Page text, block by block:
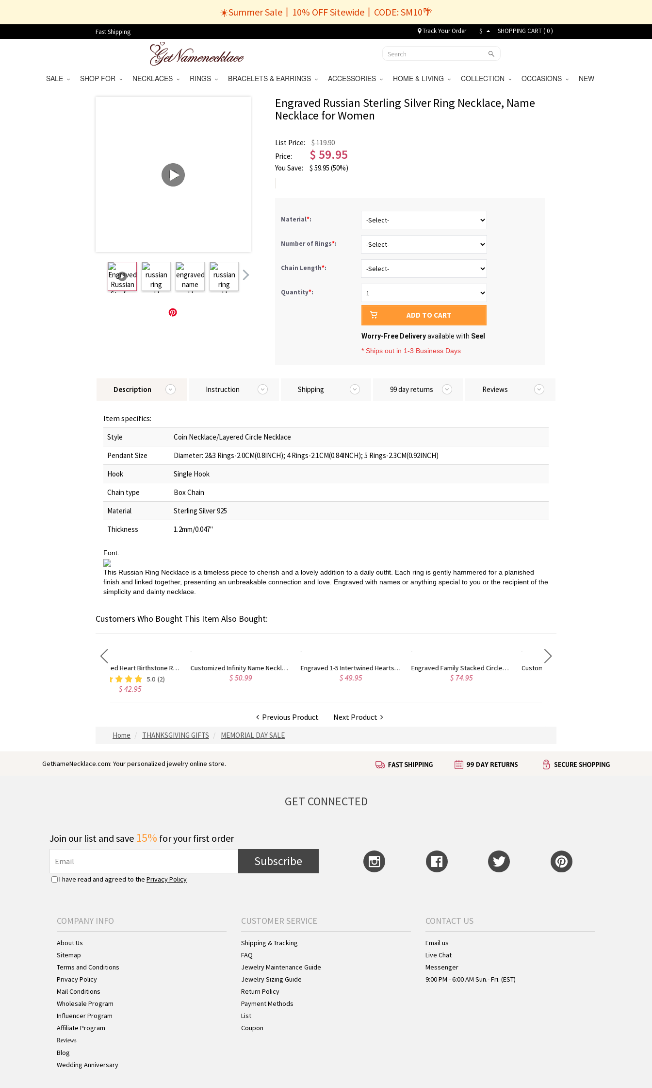
☀️Summer Sale丨10% OFF Sitewide丨CODE: SM10🌴
Fast Shipping Track Your Order $ SHOPPING CART (0)
SALE SHOP FOR NECKLACES RINGS BRACELETS & EARRINGS ACCESSORIES HOME & LIVING COLLECTION OCCASIONS NEW
Engraved Russian Sterling Silver Ring Necklace, Name
Necklace for Women
List Price:
$ 119.90
Price:
$ 59.95
You Save: $ 59.95 (50%)
Material*:
Number of Rings*:
Chain Length*:
Quantity*:
ADD TO CART
Worry-Free Deliveryavailable with Seel
* Ships out in 1-3 Business Days
Description Instruction Shipping 99 day returns Reviews
Item specifics:
Style
Coin Necklace/Layered Circle Necklace
Pendant Size
Diameter: 2&3 Rings-2.0CM(0.8INCH); 4 Rings-2.1CM(0.84INCH); 5 Rings-2.3CM(0.92INCH)
Hook
Single Hook
Chain type
Box Chain
Material
Sterling Silver 925
Thickness
1.2mm/0.047"
Font:
This Russian Ring Necklace is a timeless piece to cherish and a lovely addition to a daily outfit. Each ring is gently hammered for a planished
finish and linked together, presenting an unbreakable connection and love. Engraved with names or anything special to you or the recipient of the
simplicity and dainty necklace.
Customers Who Bought This Item Also Bought:
Engraved 1-5 Intertwined Hearts Birthstones Sterling Silver Necklace
$ 49.95
Engraved Family Stacked Circles Sterling Silver Necklace Customized Multiple Name Ring in Silver
Previous Product Next Product
Home THANKSGIVING GIFTS MEMORIAL DAY SALE
GetNameNecklace.com: Your personalized jewelry online store.
GET CONNECTED
Join our list and save 15% for your first order
Subscribe
I have read and agreed to the Privacy Policy
COMPANY INFO
About Us
Sitemap
Terms and Conditions
Privacy Policy
Mail Conditions
Wholesale Program
Influencer Program
Affiliate Program
Reviews
Blog
Wedding Anniversary
CUSTOMER SERVICE
Shipping & Tracking
FAQ
Jewelry Maintenance Guide
Jewelry Sizing Guide
Return Policy
Payment Methods
List
Coupon
CONTACT US
Email us
Live Chat
Messenger
9:00 PM - 6:00 AM Sun.- Fri. (EST)